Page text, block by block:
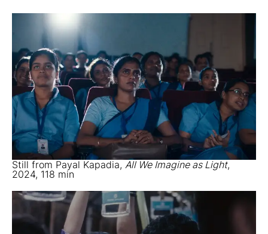
Still from Payal Kapadia, All We Imagine as Light,
2024, 118 min